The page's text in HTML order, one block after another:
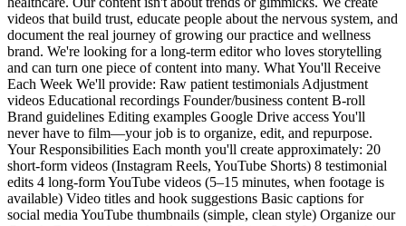
videos that build trust, educate people about the nervous system, and
document the real journey of growing our practice and wellness
brand. We're looking for a long-term editor who loves storytelling
and can turn one piece of content into many. What You'll Receive
Each Week We'll provide: Raw patient testimonials Adjustment
videos Educational recordings Founder/business content B-roll
Brand guidelines Editing examples Google Drive access You'll
never have to film—your job is to organize, edit, and repurpose.
Your Responsibilities Each month you'll create approximately: 20
short-form videos (Instagram Reels, YouTube Shorts) 8 testimonial
edits 4 long-form YouTube videos (5–15 minutes, when footage is
available) Video titles and hook suggestions Basic captions for
social media YouTube thumbnails (simple, clean style) Organize our